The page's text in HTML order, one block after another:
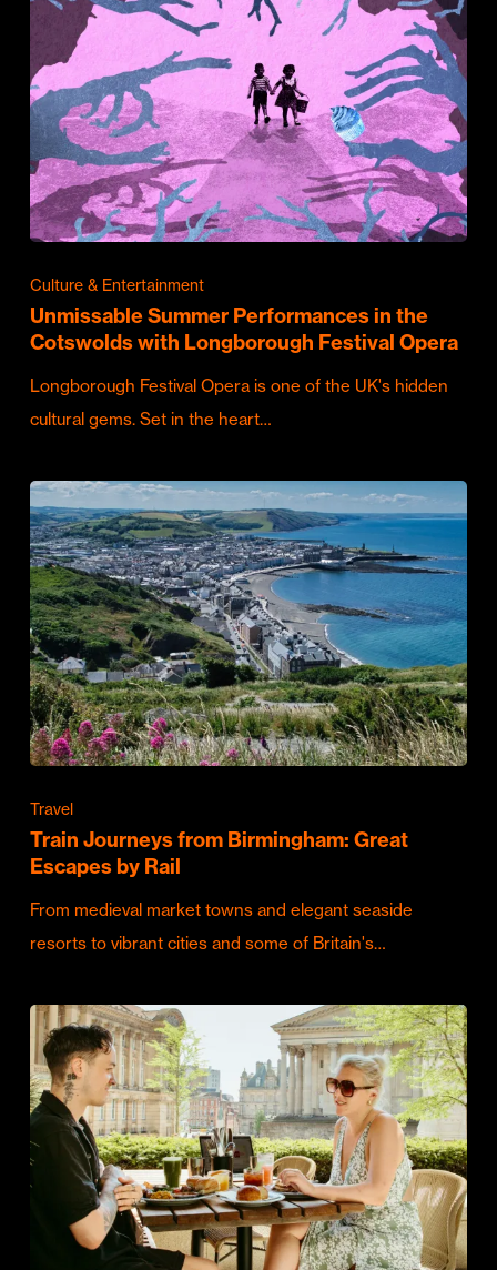
Culture & Entertainment
Unmissable Summer Performances in the
Cotswolds with Longborough Festival Opera
Longborough Festival Opera is one of the UK's hidden
cultural gems. Set in the heart…
Travel
Train Journeys from Birmingham: Great
Escapes by Rail
From medieval market towns and elegant seaside
resorts to vibrant cities and some of Britain's…